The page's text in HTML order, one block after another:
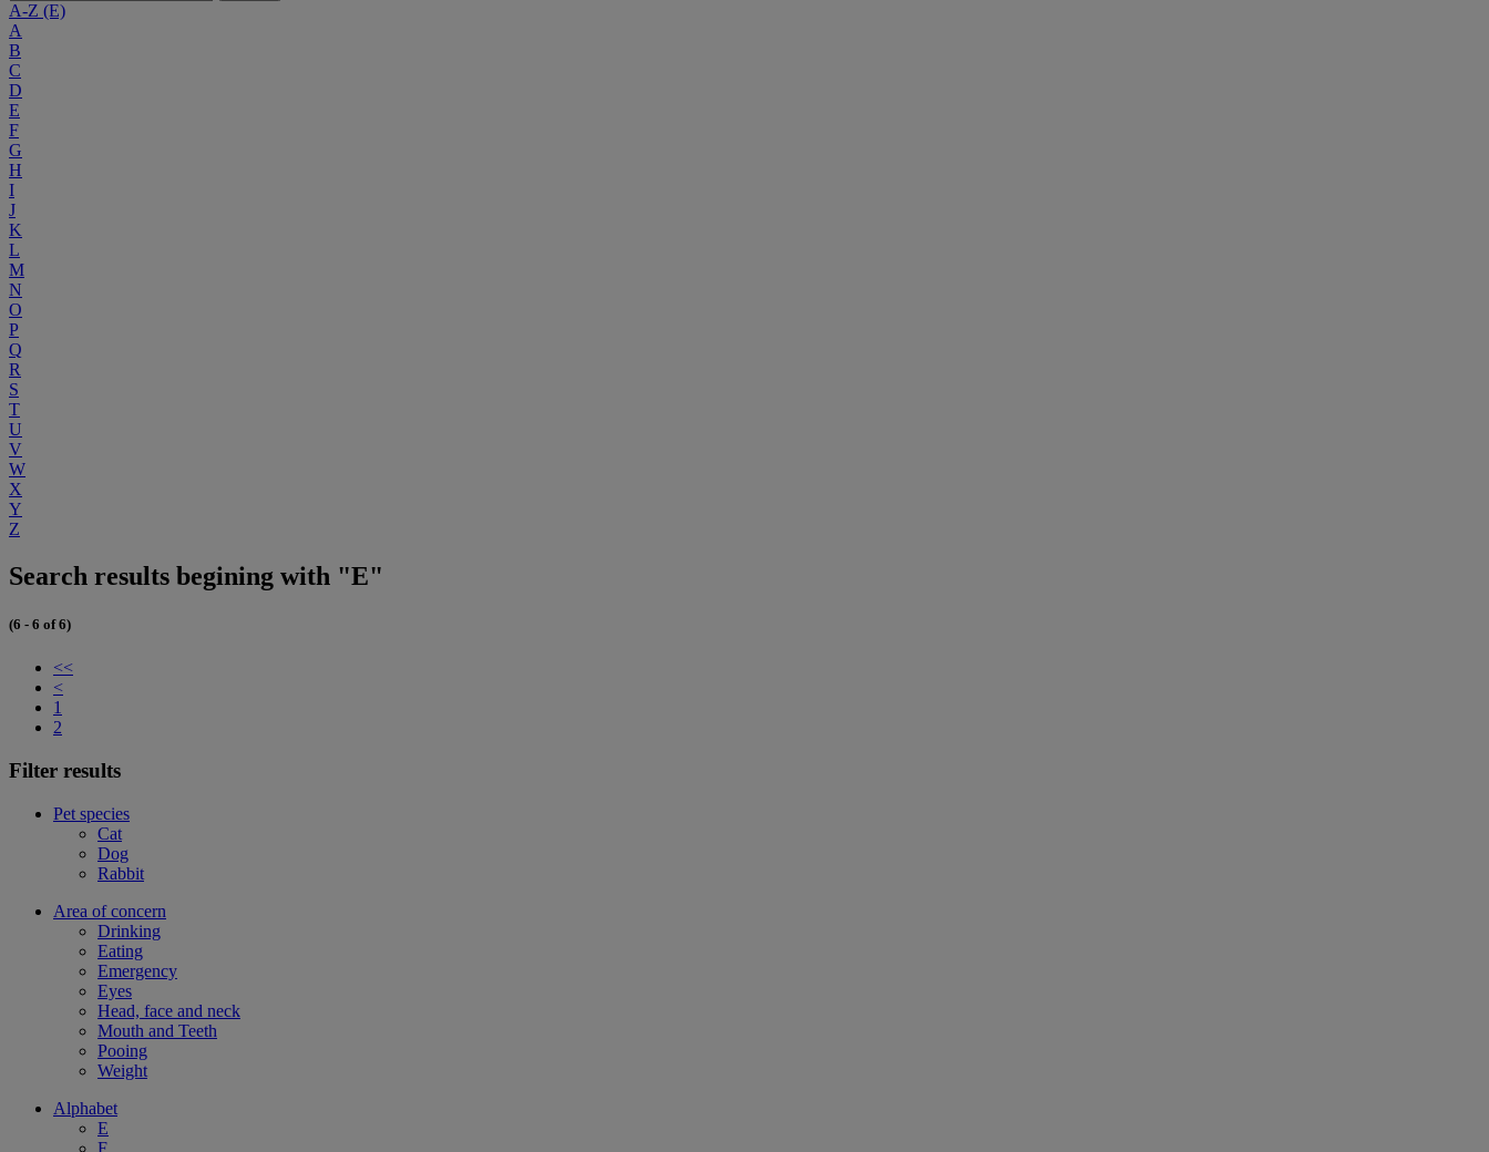
A-Z (E)
A
B
C
D
E
F
G
H
I
J
K
L
M
N
O
P
Q
R
S
T
U
V
W
X
Y
Z
Search results begining with "E"
(6 - 6 of 6)
<<
<
1
2
Filter results
Pet species
Cat
Dog
Rabbit
Area of concern
Drinking
Eating
Emergency
Eyes
Head, face and neck
Mouth and Teeth
Pooing
Weight
Alphabet
E
F